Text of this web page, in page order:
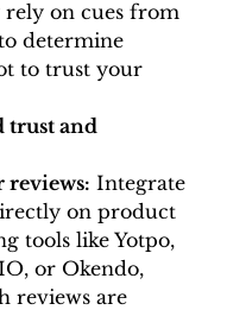
on cues from
determine
to trust your
trust and
reviews: Integrate
on product
tools like Yotpo,
, or Okendo,
reviews are